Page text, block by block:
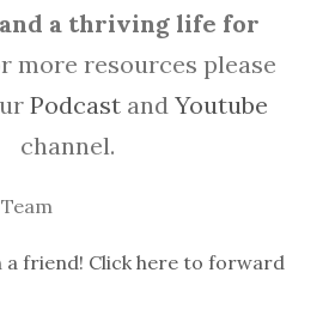
a thriving life for
more resources please
Podcast and Youtube
channel.
a friend! Click here to forward